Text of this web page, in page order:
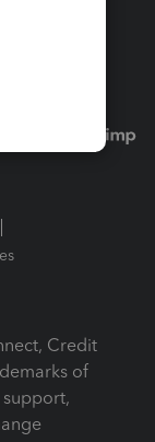
Credit
of
support,